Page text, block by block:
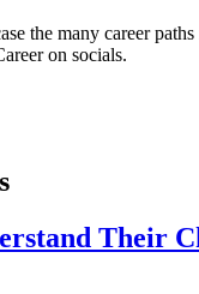
the many career
on socials.
Their